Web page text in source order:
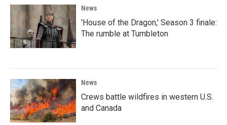
News
'House of the Dragon,' Season 3 finale:
The rumble at Tumbleton
News
Crews battle wildfires in western U.S.
and Canada